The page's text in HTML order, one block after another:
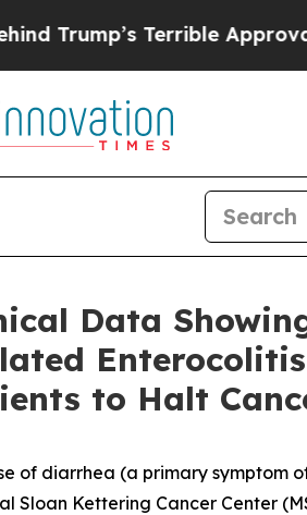
Terrible Approval Rating
Data
to Halt
of diarrhea (a primary symptom
Sloan Kettering Cancer Center